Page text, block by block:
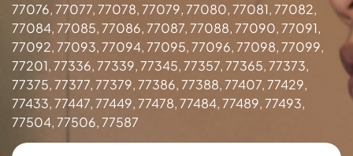
77076, 77077, 77078, 77079, 77080, 77081, 77082,
77084, 77085, 77086, 77087, 77088, 77090, 77091,
77092, 77093, 77094, 77095, 77096, 77098, 77099,
77201, 77336, 77339, 77345, 77357, 77365, 77373,
77375, 77377, 77379, 77386, 77388, 77407, 77429,
77433, 77447, 77449, 77478, 77484, 77489, 77493,
77504, 77506, 77587